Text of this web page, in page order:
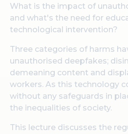
What is the impact of
and what's the need for
technological intervention?
Three categories of harms
unauthorised deepfakes;
demeaning content and
workers. As this technology
without any safeguards in
the inequalities of society.
This lecture discusses the